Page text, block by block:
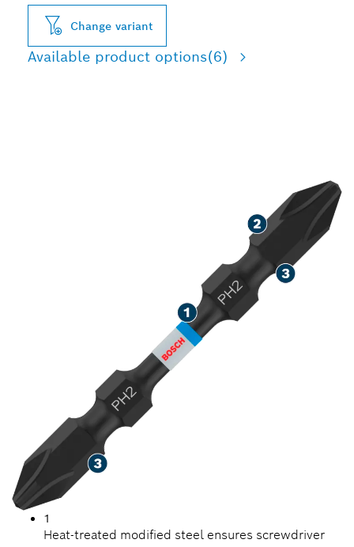
Change variant
Available product options(6)
1
Heat-treated modified steel ensures screwdriver